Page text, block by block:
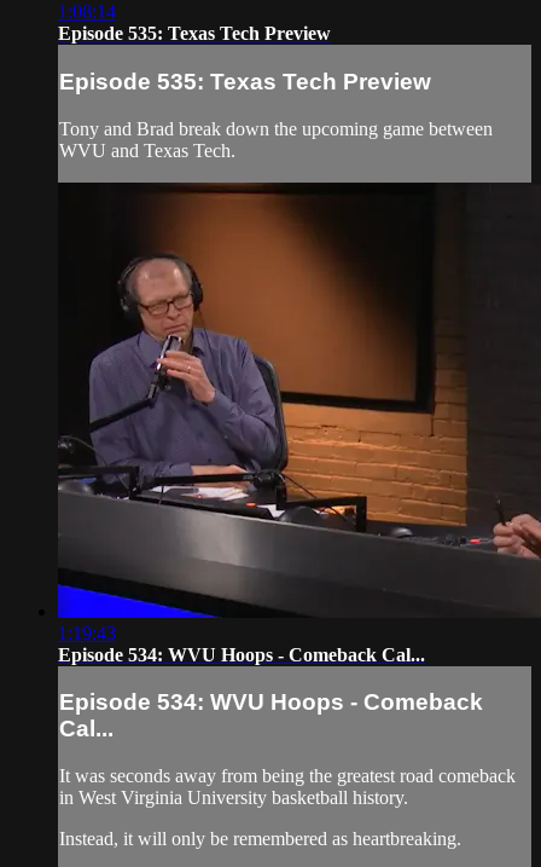
1:08:14
Episode 535: Texas Tech Preview
Episode 535: Texas Tech Preview
Tony and Brad break down the upcoming game between
WVU and Texas Tech.
1:19:43
Episode 534: WVU Hoops - Comeback Cal...
Episode 534: WVU Hoops - Comeback
Cal...
It was seconds away from being the greatest road comeback
in West Virginia University basketball history.
Instead, it will only be remembered as heartbreaking.